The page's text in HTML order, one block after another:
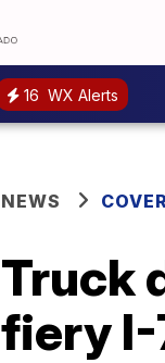
16 WX Alerts
NEWS
Truck
fiery